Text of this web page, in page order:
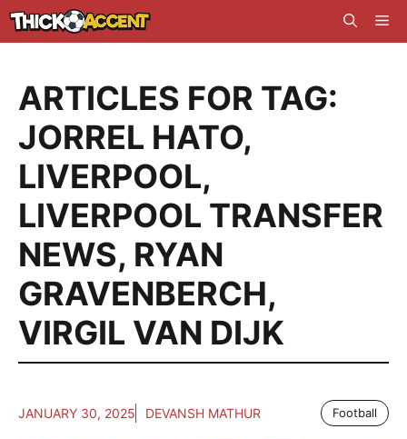
Skip
to
ARTICLES FOR TAG:
JORREL HATO,
LIVERPOOL,
LIVERPOOL TRANSFER
NEWS, RYAN
GRAVENBERCH,
VIRGIL VAN DIJK
JANUARY 30, 2025 DEVANSH MATHUR Football